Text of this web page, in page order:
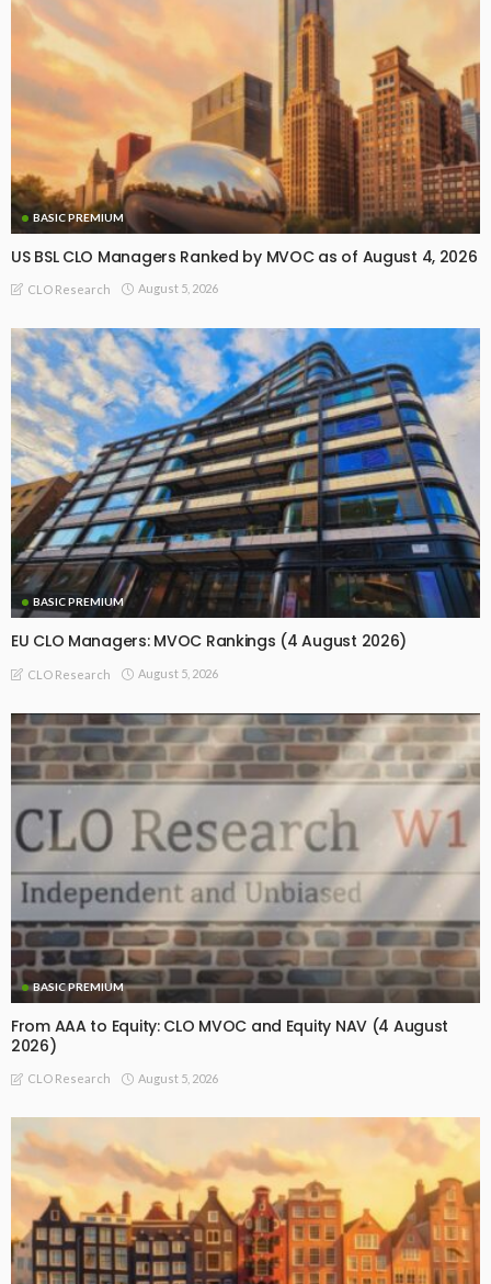
BASIC PREMIUM
US BSL CLO Managers Ranked by MVOC as of August 4, 2026
CLO Research August 5, 2026
BASIC PREMIUM
EU CLO Managers: MVOC Rankings (4 August 2026)
CLO Research August 5, 2026
BASIC PREMIUM
From AAA to Equity: CLO MVOC and Equity NAV (4 August
2026)
CLO Research August 5, 2026